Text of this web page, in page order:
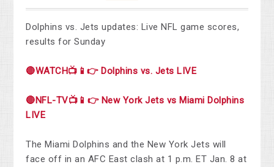
Dolphins vs. Jets updates: Live NFL game scores,
results for Sunday
🔴WATCH📺📱👉 Dolphins vs. Jets LIVE
🔴NFL-TV📺📱👉 New York Jets vs Miami Dolphins
LIVE
The Miami Dolphins and the New York Jets will
face off in an AFC East clash at 1 p.m. ET Jan. 8 at